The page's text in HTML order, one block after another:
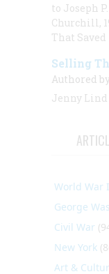
to Joseph
Churchill,
That
Selling
Authored
Jenny Lind
World War
George
Civil War
New York
Art &